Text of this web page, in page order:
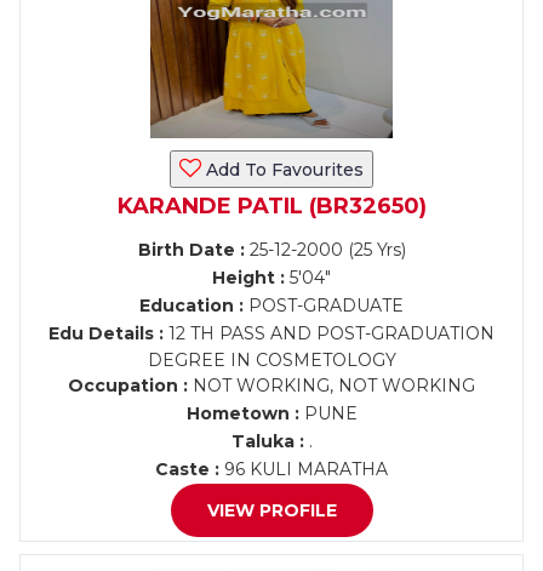
Add To Favourites
KARANDE PATIL (BR32650)
Birth Date :25-12-2000 (25 Yrs)
Height : 5'04"
Education : POST-GRADUATE
Edu Details : 12 TH PASS AND POST-GRADUATION
DEGREE IN COSMETOLOGY
Occupation : NOT WORKING, NOT WORKING
Hometown :PUNE
Taluka :.
Caste : 96 KULI MARATHA
VIEW PROFILE